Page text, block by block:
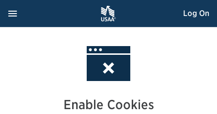
Navigation Menu
, Opens dialog Log On
Enable Cookies